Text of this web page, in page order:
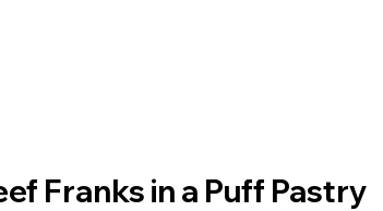
Franks in a Puff Pastry